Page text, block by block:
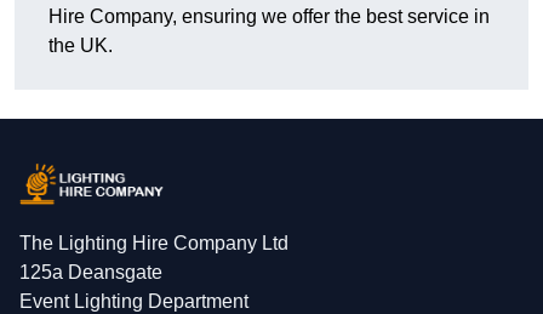
Hire Company, ensuring we offer the best service in
the UK.
The Lighting Hire Company Ltd
125a Deansgate
Event Lighting Department